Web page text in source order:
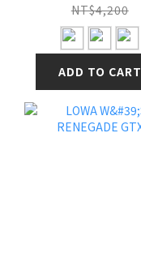
NT$4,200
ADD TO CART